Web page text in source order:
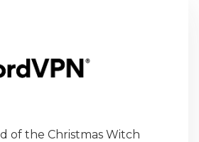
of the Christmas Witch